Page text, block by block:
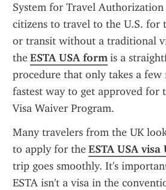
System for Travel
citizens to travel to the U.S. for
or transit without a traditional
the ESTA USA form is a
procedure that only takes a few
fastest way to get approved for
Visa Waiver Program.
Many travelers from the UK
to apply for the ESTA USA visa
trip goes smoothly. It's
ESTA isn't a visa in the